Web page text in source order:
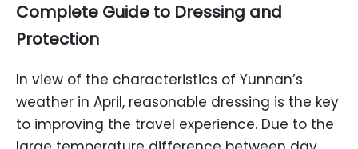
Complete Guide to Dressing and
Protection
In view of the characteristics of Yunnan’s
weather in April, reasonable dressing is the key
to improving the travel experience. Due to the